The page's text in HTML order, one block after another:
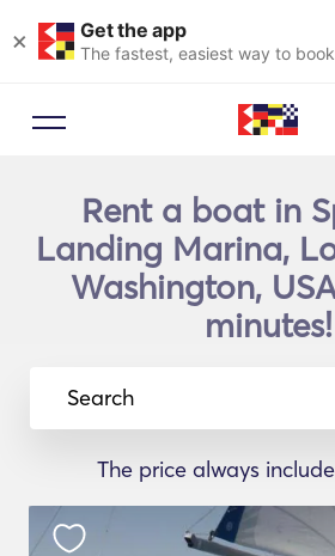
× Get the app
The fastest, easiest way to book
Rent a boat in
Landing Marina,
Washington,
minutes!
Search
The price always